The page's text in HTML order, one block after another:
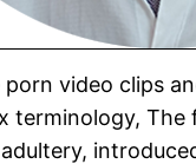
video clips
terminology, The